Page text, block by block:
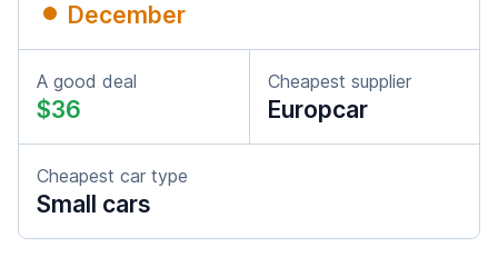
December
A good deal
$36
Cheapest supplier
Europcar
Cheapest car type
Small cars